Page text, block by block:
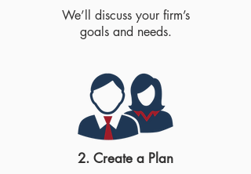
We’ll discuss your firm’s
goals and needs.
2. Create a Plan​